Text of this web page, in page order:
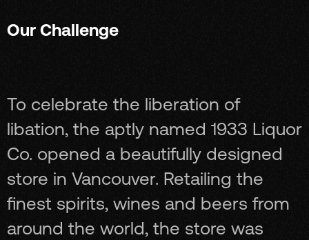
Our Challenge
To celebrate the liberation of
libation, the aptly named 1933 Liquor
Co. opened a beautifully designed
store in Vancouver. Retailing the
finest spirits, wines and beers from
around the world, the store was